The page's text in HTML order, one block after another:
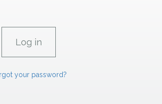
your password?